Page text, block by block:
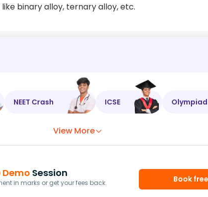
binary alloy, ternary alloy, etc.
NEET Crash ICSE Olympiad
View More
Demo Session
in marks or get your fees back.
Book